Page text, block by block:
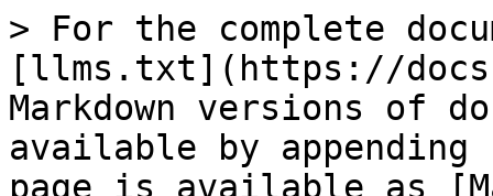
> For the complete
[llms.txt](https://
Markdown versions of
available by
page is available as